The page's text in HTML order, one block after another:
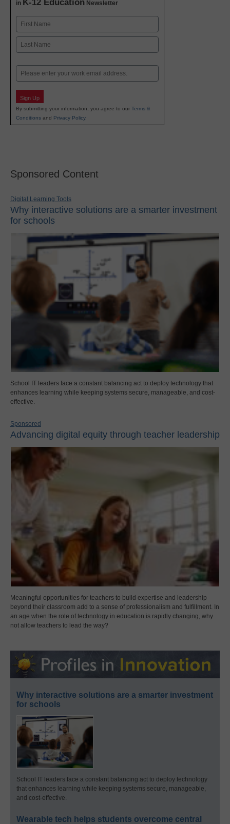
in K-12 Education Newsletter
Name
First
Email
Sign Up
By submitting your information, you agree to our Terms &
Conditions and Privacy Policy.
Sponsored Content
Digital Learning Tools
Why interactive solutions are a smarter investment
for schools
School IT leaders face a constant balancing act to deploy technology that
enhances learning while keeping systems secure, manageable, and cost-
effective.
Sponsored
Advancing digital equity through teacher leadership
Meaningful opportunities for teachers to build expertise and leadership
beyond their classroom add to a sense of professionalism and fulfillment. In
an age when the role of technology in education is rapidly changing, why
not allow teachers to lead the way?
Why interactive solutions are a smarter investment
for schools
School IT leaders face a constant balancing act to deploy technology
that enhances learning while keeping systems secure, manageable,
and cost-effective.
Wearable tech helps students overcome central